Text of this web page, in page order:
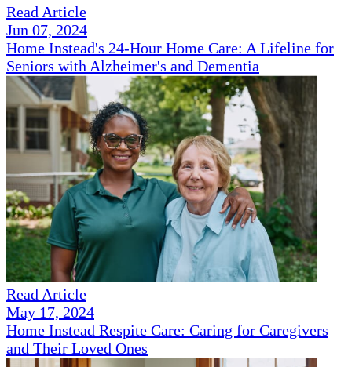
Read Article
Jun 07, 2024
Home Instead's 24-Hour Home Care: A Lifeline for
Seniors with Alzheimer's and Dementia
Read Article
May 17, 2024
Home Instead Respite Care: Caring for Caregivers
and Their Loved Ones